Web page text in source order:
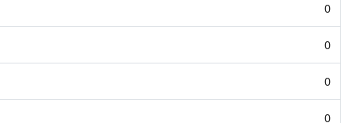
0
0
0
0